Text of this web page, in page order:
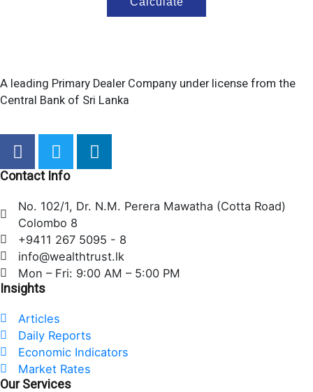
A leading Primary Dealer Company under license from the
Central Bank of Sri Lanka
F
a
c
b
o
o
k
T
w
i
t
e
r
L
i
e
i
n
Contact Info
No. 102/1, Dr. N.M. Perera Mawatha (Cotta Road)
Colombo 8
+9411 267 5095 - 8
info@wealthtrust.lk
Mon – Fri: 9:00 AM – 5:00 PM
Insights
Articles
Daily Reports
Economic Indicators
Market Rates
Our Services